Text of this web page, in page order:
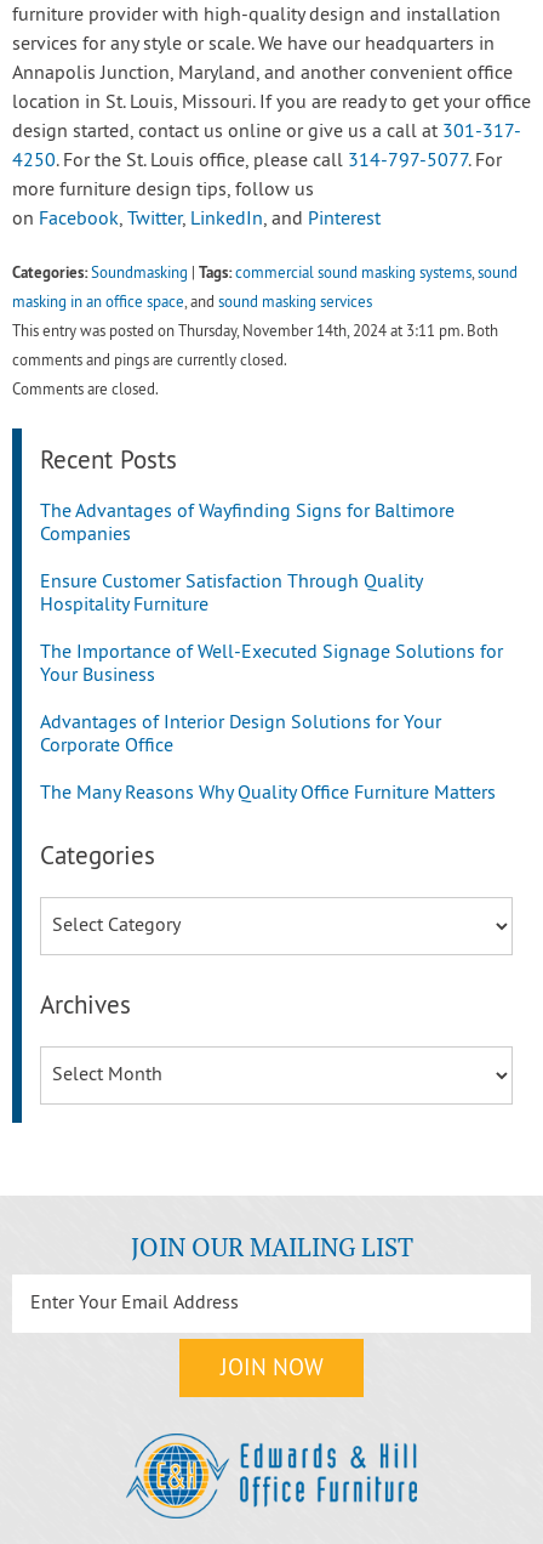
furniture provider with high-quality design and installation
services for any style or scale. We have our headquarters in
Annapolis Junction, Maryland, and another convenient office
location in St. Louis, Missouri. If you are ready to get your office
design started, contact us online or give us a call at 301-317-
4250. For the St. Louis office, please call 314-797-5077. For
more furniture design tips, follow us
on Facebook, Twitter, LinkedIn, and Pinterest
Categories:Soundmasking Tags:commercial sound masking systems,sound
masking in an office space, and sound masking services
This entry was posted on Thursday, November 14th, 2024 at 3:11 pm. Both
comments and pings are currently closed.
Comments are closed.
Recent Posts
The Advantages of Wayfinding Signs for Baltimore
Companies
Ensure Customer Satisfaction Through Quality
Hospitality Furniture
The Importance of Well-Executed Signage Solutions for
Your Business
Advantages of Interior Design Solutions for Your
Corporate Office
The Many Reasons Why Quality Office Furniture Matters
Categories
Archives
JOIN OUR MAILING LIST